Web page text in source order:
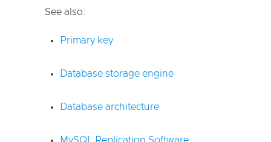
See also:
Primary key
Database storage engine
Database architecture